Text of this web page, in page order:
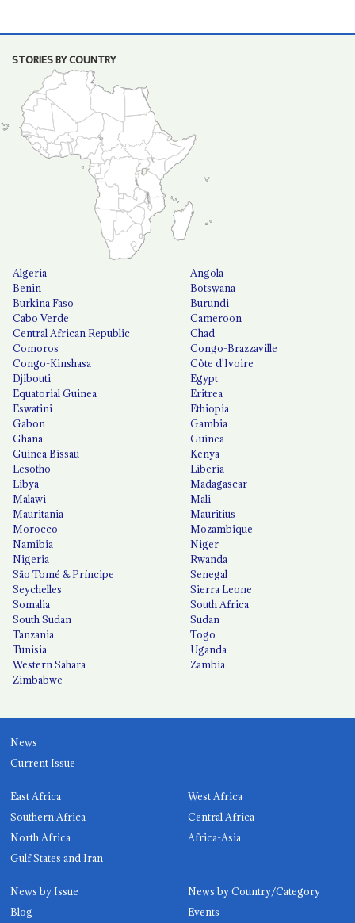
STORIES BY COUNTRY
Algeria
Angola
Benin
Botswana
Burkina Faso
Burundi
Cabo Verde
Cameroon
Central African Republic
Chad
Comoros
Congo-Brazzaville
Congo-Kinshasa
Côte d'Ivoire
Djibouti
Egypt
Equatorial Guinea
Eritrea
Eswatini
Ethiopia
Gabon
Gambia
Ghana
Guinea
Guinea Bissau
Kenya
Lesotho
Liberia
Libya
Madagascar
Malawi
Mali
Mauritania
Mauritius
Morocco
Mozambique
Namibia
Niger
Nigeria
Rwanda
São Tomé & Príncipe
Senegal
Seychelles
Sierra Leone
Somalia
South Africa
South Sudan
Sudan
Tanzania
Togo
Tunisia
Uganda
Western Sahara
Zambia
Zimbabwe
News
Current Issue
East Africa
West Africa
Southern Africa
Central Africa
North Africa
Africa-Asia
Gulf States and Iran
News by Issue
News by Country/Category
Blog
Events